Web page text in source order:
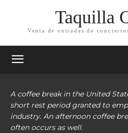
Taquilla
Venta de entradas de
A coffee break in the United
short rest period granted to
industry. An afternoon coffee
often occurs as well.